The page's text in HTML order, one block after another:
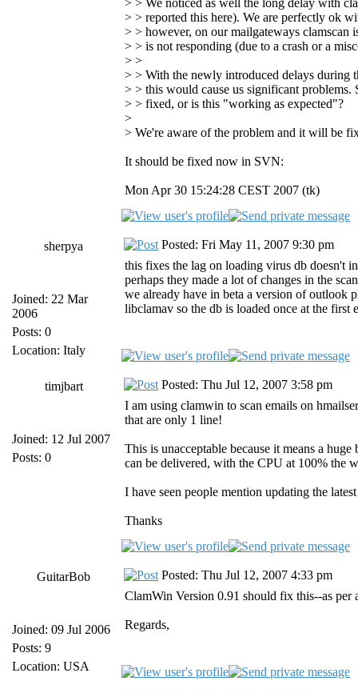
> > We noticed as well the long delay with
> > reported this here). We are perfectly ok
> > however, on our mailgateways clamscan
> > is not responding (due to a crash or a
> >
> > With the newly introduced delays during
> > this would cause us significant problems.
> > fixed, or is this "working as expected"?
>
> We're aware of the problem and it will be
It should be fixed now in SVN:
Mon Apr 30 15:24:28 CEST 2007 (tk)
sherpya
Joined: 22 Mar
2006
Posts: 0
Location: Italy
Posted: Fri May 11, 2007 9:30 pm
this fixes the lag on loading virus db doesn't
perhaps they made a lot of changes in the
we already have in beta a version of outlook
libclamav so the db is loaded once at the first
timjbart
Joined: 12 Jul 2007
Posts: 0
Posted: Thu Jul 12, 2007 3:58 pm
I am using clamwin to scan emails on
that are only 1 line!
This is unacceptable because it means a
can be delivered, with the CPU at 100% the
I have seen people mention updating the
Thanks
GuitarBob
Joined: 09 Jul 2006
Posts: 9
Location: USA
Posted: Thu Jul 12, 2007 4:33 pm
ClamWin Version 0.91 should fix this--as per
Regards,